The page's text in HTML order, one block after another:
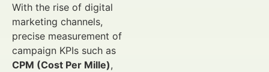
With the rise of digital
marketing channels,
precise measurement of
campaign KPIs such as
CPM (Cost Per Mille),